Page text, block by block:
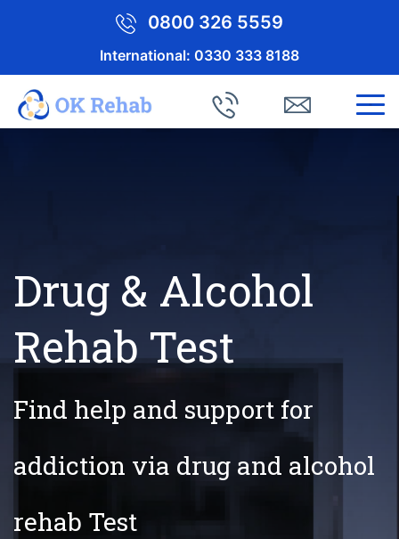
0800 326 5559
International: 0330 333 8188
Drug & Alcohol
Rehab Test
Find help and support for
addiction via drug and alcohol
rehab Test